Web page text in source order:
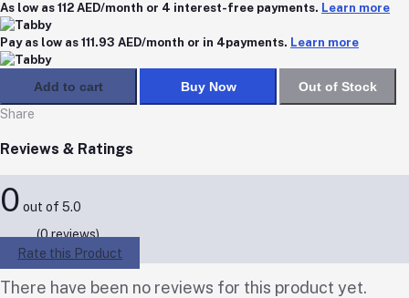
As low as 112 AED/month or 4 interest-free payments. Learn more
Pay as low as 111.93 AED/month or in 4payments. Learn more
Add to cart Buy Now
Out of Stock
Share
Reviews & Ratings
0 out of 5.0
(0 reviews)
Rate this Product
There have been no reviews for this product yet.